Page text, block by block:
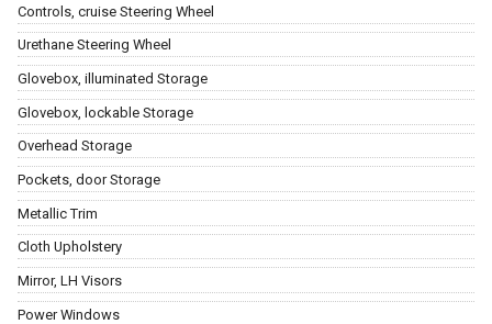
Controls, cruise Steering Wheel
Urethane Steering Wheel
Glovebox, illuminated Storage
Glovebox, lockable Storage
Overhead Storage
Pockets, door Storage
Metallic Trim
Cloth Upholstery
Mirror, LH Visors
Power Windows